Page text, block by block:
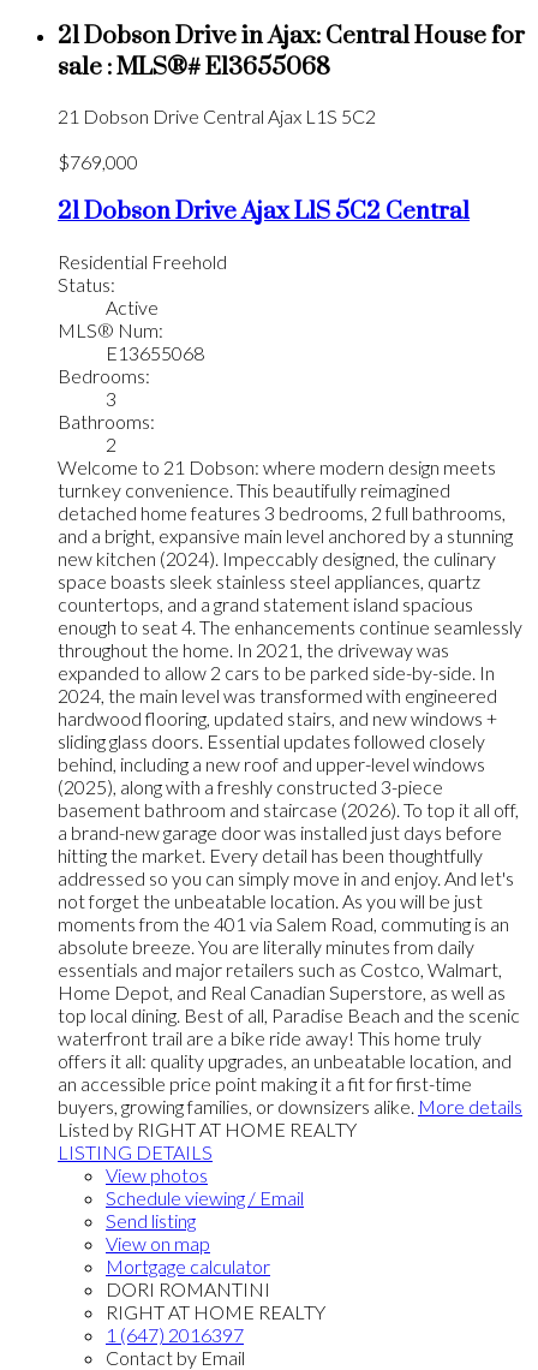
21 Dobson Drive in Ajax: Central House for
sale : MLS®# E13655068
21 Dobson Drive Central Ajax L1S 5C2
$769,000
21 Dobson DriveAjaxL1S 5C2Central
Residential Freehold
Status:
Active
MLS® Num:
E13655068
Bedrooms:
3
Bathrooms:
2
Welcome to 21 Dobson: where modern design meets
turnkey convenience. This beautifully reimagined
detached home features 3 bedrooms, 2 full bathrooms,
and a bright, expansive main level anchored by a stunning
new kitchen (2024). Impeccably designed, the culinary
space boasts sleek stainless steel appliances, quartz
countertops, and a grand statement island spacious
enough to seat 4. The enhancements continue seamlessly
throughout the home. In 2021, the driveway was
expanded to allow 2 cars to be parked side-by-side. In
2024, the main level was transformed with engineered
hardwood flooring, updated stairs, and new windows +
sliding glass doors. Essential updates followed closely
behind, including a new roof and upper-level windows
(2025), along with a freshly constructed 3-piece
basement bathroom and staircase (2026). To top it all off,
a brand-new garage door was installed just days before
hitting the market. Every detail has been thoughtfully
addressed so you can simply move in and enjoy. And let's
not forget the unbeatable location. As you will be just
moments from the 401 via Salem Road, commuting is an
absolute breeze. You are literally minutes from daily
essentials and major retailers such as Costco, Walmart,
Home Depot, and Real Canadian Superstore, as well as
top local dining. Best of all, Paradise Beach and the scenic
waterfront trail are a bike ride away! This home truly
offers it all: quality upgrades, an unbeatable location, and
an accessible price point making it a fit for first-time
buyers, growing families, or downsizers alike. More details
Listed by RIGHT AT HOME REALTY
LISTING DETAILS
View photos
Schedule viewing / Email
Send listing
View on map
Mortgage calculator
DORI ROMANTINI
RIGHT AT HOME REALTY
1 (647) 2016397
Contact by Email